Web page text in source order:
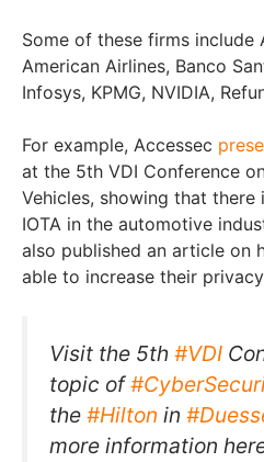
Some of these firms include
American Airlines, Banco
Infosys, KPMG, NVIDIA,
For example, Accessec
at the 5th VDI Conference
Vehicles, showing that there
IOTA in the automotive
also published an article on
able to increase their
Visit the 5th #VDI
topic of
the #Hilton in
more information